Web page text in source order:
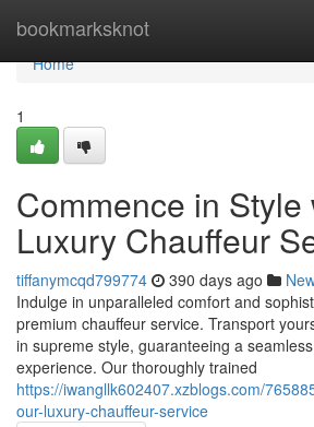
bookmarksknot
Home
Home
1
Commence in Style
Luxury Chauffeur
tiffanymcqd799774 390 days ago
Indulge in unparalleled comfort and
premium chauffeur service. Transport
in supreme style, guaranteeing a
experience. Our thoroughly trained
https://iwangllk602407.xzblogs.com/
our-luxury-chauffeur-service